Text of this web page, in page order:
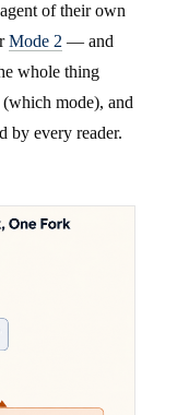
of their own
Mode 2 — and
whole thing
mode), and
by every reader.